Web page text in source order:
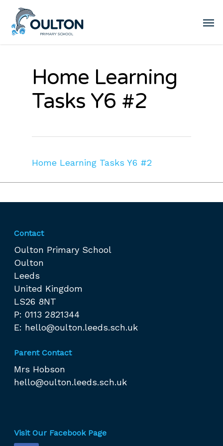
Home Learning
Tasks Y6 #2
Home Learning Tasks Y6 #2
Contact
Oulton Primary School
Oulton
Leeds
United Kingdom
LS26 8NT
P: 0113 2821344
E: hello@oulton.leeds.sch.uk
Parent Contact
Mrs Hobson
hello@oulton.leeds.sch.uk
Visit Our Facebook Page